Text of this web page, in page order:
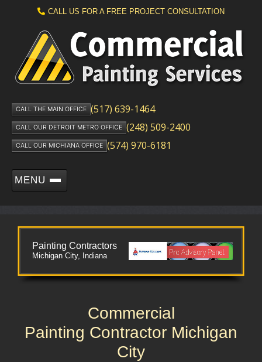
CALL US FOR A FREE PROJECT CONSULTATION
CALL THE MAIN OFFICE (517) 639-1464
CALL OUR DETROIT METRO OFFICE (248) 509-2400
CALL OUR MICHIANA OFFICE (574) 970-6181
MENU
Painting Contractors
Michigan City, Indiana
Commercial
Painting Contractor Michigan
City